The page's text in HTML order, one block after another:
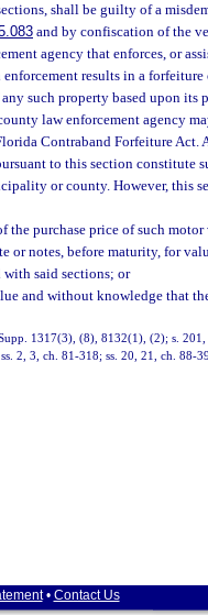
shall be guilty of a
and by confiscation of the
agency that enforces, or
results in a forfeiture
such property based upon its
law enforcement agency
Contraband Forfeiture Act.
to this section constitute
or county. However, this
the purchase price of such
or notes, before maturity, for
said sections; or
and without knowledge that
1317(3), (8), 8132(1), (2); s. 201,
2, 3, ch. 81-318; ss. 20, 21, ch. 88-
• Contact Us